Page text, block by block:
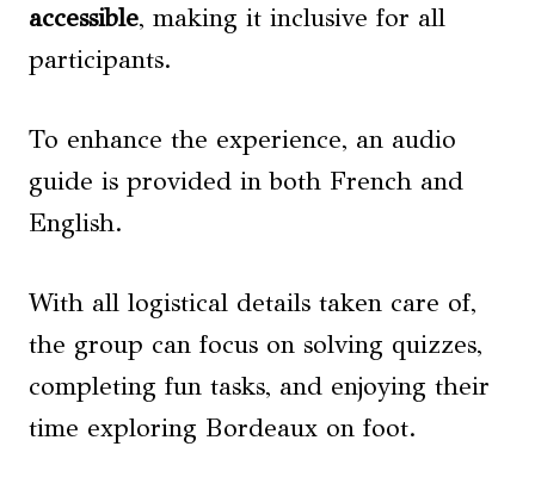
accessible, making it inclusive for all
participants.
To enhance the experience, an audio
guide is provided in both French and
English.
With all logistical details taken care of,
the group can focus on solving quizzes,
completing fun tasks, and enjoying their
time exploring Bordeaux on foot.